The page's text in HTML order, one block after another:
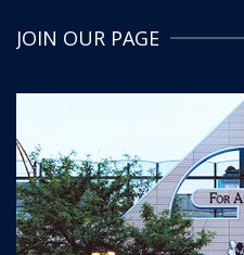
JOIN OUR PAGE